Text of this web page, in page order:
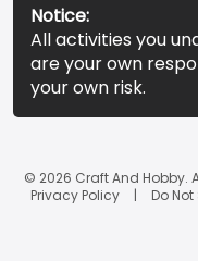
Notice:
All activities you
are your own
your own risk.
© 2026 Craft And Hobby.
Privacy Policy
Do